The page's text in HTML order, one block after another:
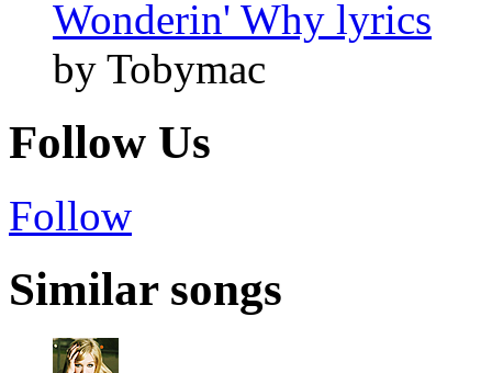
Wonderin' Why lyrics
by Tobymac
Follow Us
Follow
Similar songs